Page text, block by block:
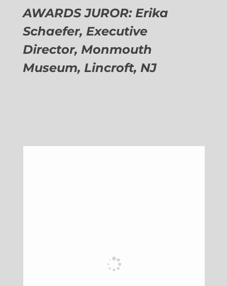
AWARDS JUROR: Erika
Schaefer, Executive
Director, Monmouth
Museum, Lincroft, NJ